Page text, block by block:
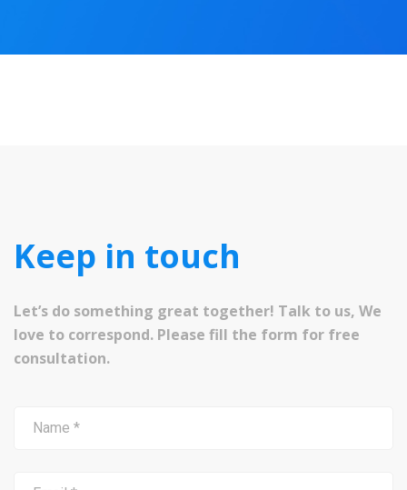
Keep in touch
Let’s do something great together! Talk to us, We
love to correspond. Please fill the form for free
consultation.